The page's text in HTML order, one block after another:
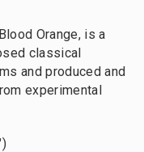
Orange, is a
classical
and produced and
experimental